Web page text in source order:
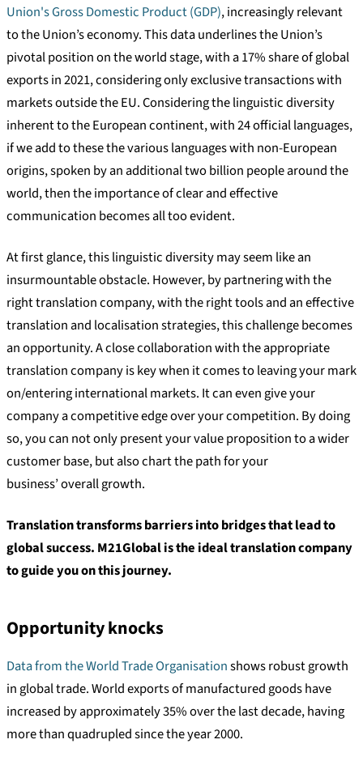
Union's Gross Domestic Product (GDP), increasingly relevant
to the Union’s economy. This data underlines the Union’s
pivotal position on the world stage, with a 17% share of global
exports in 2021, considering only exclusive transactions with
markets outside the EU. Considering the linguistic diversity
inherent to the European continent, with 24 official languages,
if we add to these the various languages with non-European
origins, spoken by an additional two billion people around the
world, then the importance of clear and effective
communication becomes all too evident.
At first glance, this linguistic diversity may seem like an
insurmountable obstacle. However, by partnering with the
right translation company, with the right tools and an effective
translation and localisation strategies, this challenge becomes
an opportunity. A close collaboration with the appropriate
translation company is key when it comes to leaving your mark
on/entering international markets. It can even give your
company a competitive edge over your competition. By doing
so, you can not only present your value proposition to a wider
customer base, but also chart the path for your
business’ overall growth.
Translation transforms barriers into bridges that lead to
global success. M21Global is the ideal translation company
to guide you on this journey.
Opportunity knocks
Data from the World Trade Organisationshows robust growth
in global trade. World exports of manufactured goods have
increased by approximately 35% over the last decade, having
more than quadrupled since the year 2000.